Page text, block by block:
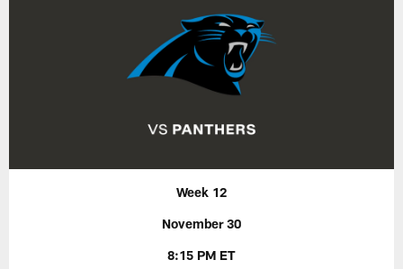
Week 12
November 30
8:15 PM ET